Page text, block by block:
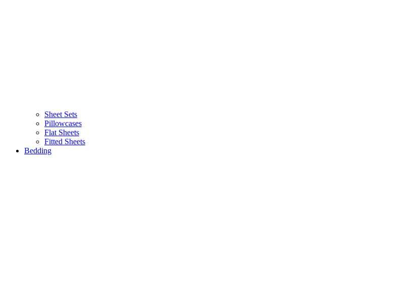
Sheet Sets
Pillowcases
Flat Sheets
Fitted Sheets
Bedding